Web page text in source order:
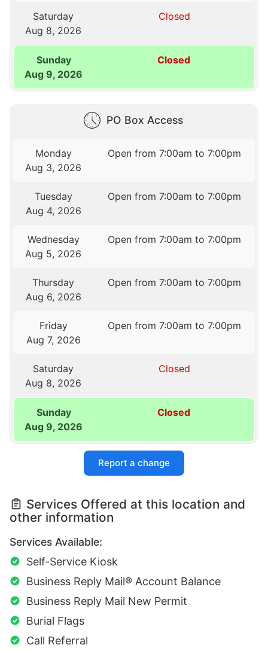
Saturday
Aug 8, 2026
Closed
Sunday
Aug 9, 2026
Closed
PO Box Access
Monday
Aug 3, 2026
Open from 7:00am to 7:00pm
Tuesday
Aug 4, 2026
Open from 7:00am to 7:00pm
Wednesday
Aug 5, 2026
Open from 7:00am to 7:00pm
Thursday
Aug 6, 2026
Open from 7:00am to 7:00pm
Friday
Aug 7, 2026
Open from 7:00am to 7:00pm
Saturday
Aug 8, 2026
Closed
Sunday
Aug 9, 2026
Closed
Report a change
Services Offered at this location and
other information
Services Available:
Self-Service Kiosk
Business Reply Mail® Account Balance
Business Reply Mail New Permit
Burial Flags
Call Referral